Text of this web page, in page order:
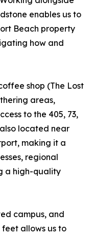
enables us to
Beach property
how and
shop (The Lost
areas,
to the 405, 73,
located near
making it a
regional
a high-quality
campus, and
allows us to